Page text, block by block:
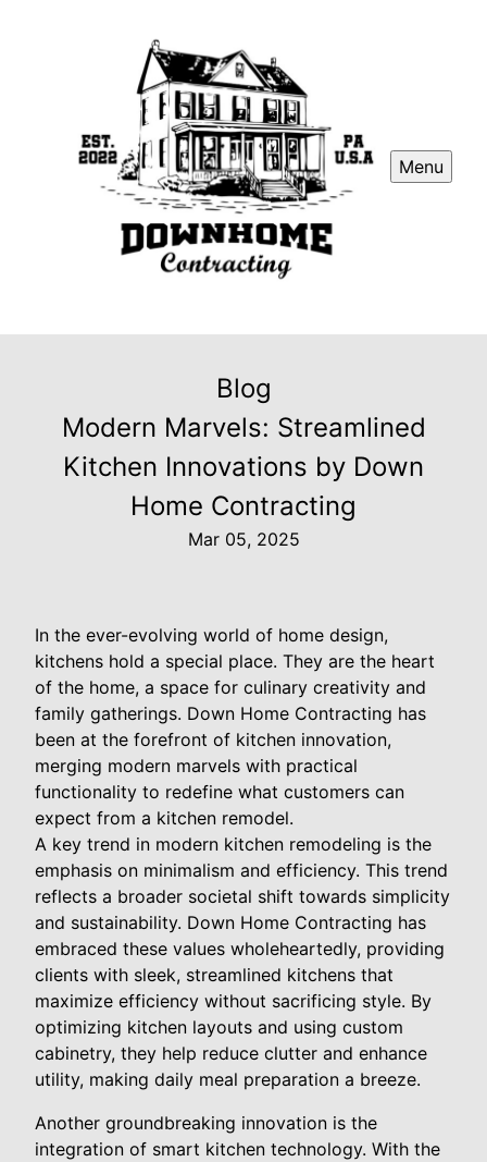
Menu
Blog
Modern Marvels: Streamlined
Kitchen Innovations by Down
Home Contracting
Mar 05, 2025
In the ever-evolving world of home design,
kitchens hold a special place. They are the heart
of the home, a space for culinary creativity and
family gatherings. Down Home Contracting has
been at the forefront of kitchen innovation,
merging modern marvels with practical
functionality to redefine what customers can
expect from a kitchen remodel.
A key trend in modern kitchen remodeling is the
emphasis on minimalism and efficiency. This trend
reflects a broader societal shift towards simplicity
and sustainability. Down Home Contracting has
embraced these values wholeheartedly, providing
clients with sleek, streamlined kitchens that
maximize efficiency without sacrificing style. By
optimizing kitchen layouts and using custom
cabinetry, they help reduce clutter and enhance
utility, making daily meal preparation a breeze.
Another groundbreaking innovation is the
integration of smart kitchen technology. With the